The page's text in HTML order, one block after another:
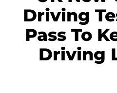
Driving
Pass To
Driving